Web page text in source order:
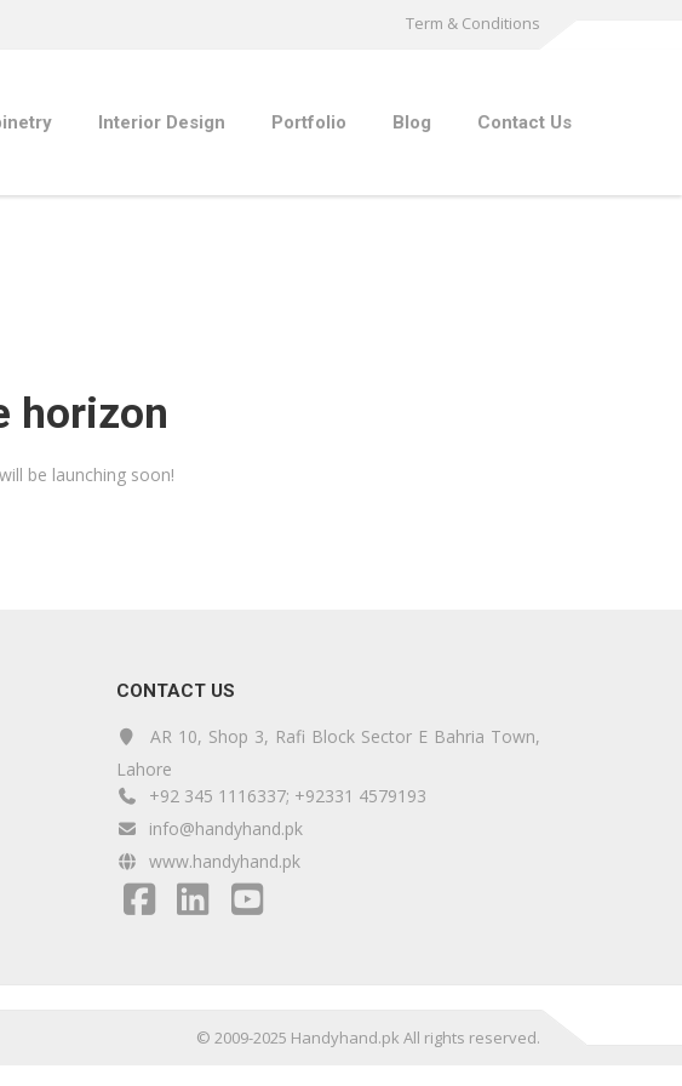
Term & Conditions
Interior Design Portfolio Blog Contact Us
horizon
be launching soon!
CONTACT US
AR 10, Shop 3, Rafi Block Sector E Bahria Town,
Lahore
+92 345 1116337; +92331 4579193
info@handyhand.pk
www.handyhand.pk
© 2009-2025 Handyhand.pk All rights reserved.